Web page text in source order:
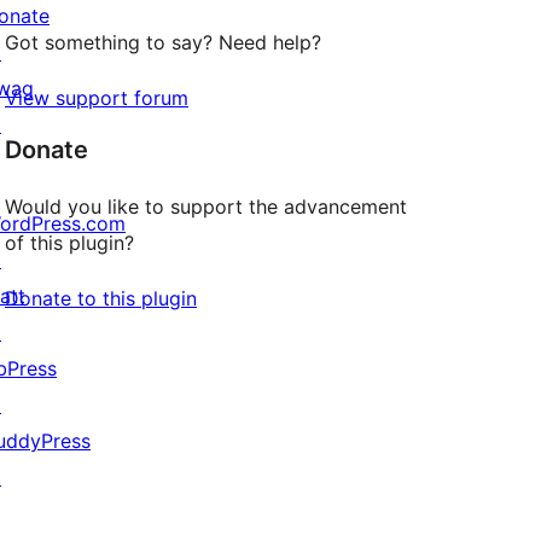
Got something to say? Need help?
View support forum
Donate
Would you like to support the advancement
of this plugin?
Donate to this plugin